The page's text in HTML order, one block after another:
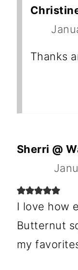
Thanks
Sherri @
I love how
Butternut
my